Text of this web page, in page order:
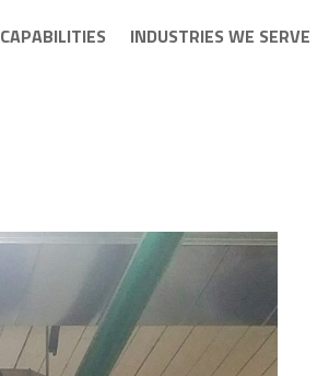
CAPABILITIES INDUSTRIES WE SERVE